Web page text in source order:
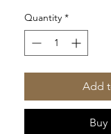
Quantity *
Add
Buy